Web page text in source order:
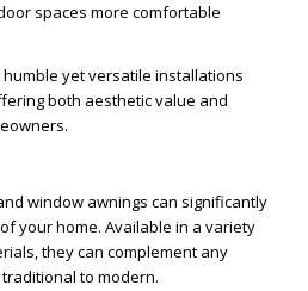
spaces more comfortable
humble yet versatile installations
both aesthetic value and
window awnings can significantly
your home. Available in a variety
they can complement any
to modern.